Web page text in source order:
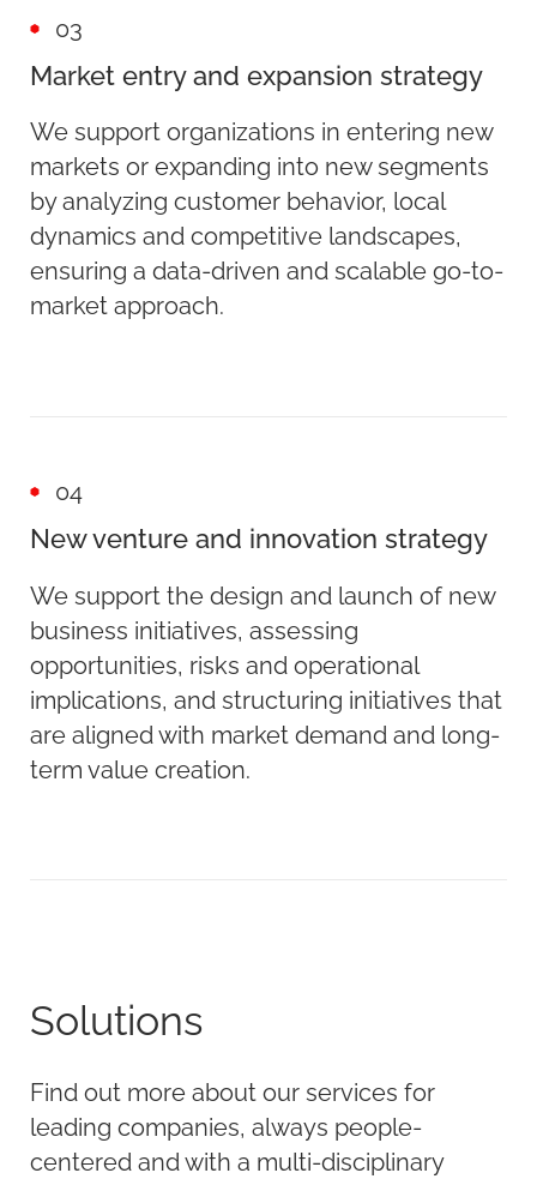
03
Market entry and expansion strategy
We support organizations in entering new
markets or expanding into new segments
by analyzing customer behavior, local
dynamics and competitive landscapes,
ensuring a data-driven and scalable go-to-
market approach.
04
New venture and innovation strategy
We support the design and launch of new
business initiatives, assessing
opportunities, risks and operational
implications, and structuring initiatives that
are aligned with market demand and long-
term value creation.
Solutions
Find out more about our services for
leading companies, always people-
centered and with a multi-disciplinary